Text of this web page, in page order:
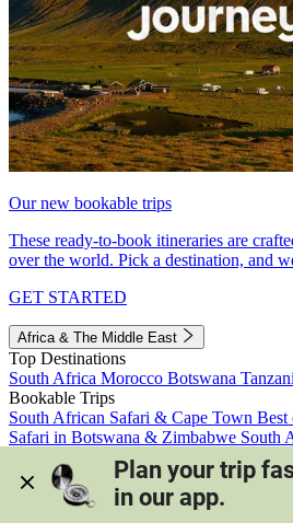
Our new bookable trips
These ready-to-book itineraries are
over the world. Pick a destination, and
GET STARTED
Africa & The Middle East
Top Destinations
South Africa Morocco Botswana
Bookable Trips
South African Safari & Cape Town Best
Safari in Botswana & Zimbabwe South
Morocco's Medinas & Sahara
Train
View all trips
Plan your trip
in our app.